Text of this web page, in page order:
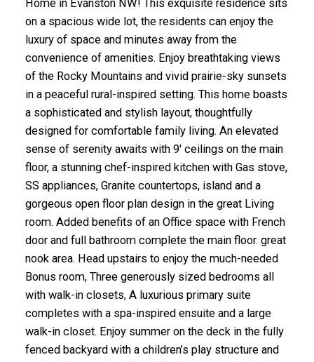
Home in Evanston NW! This exquisite residence sits
on a spacious wide lot, the residents can enjoy the
luxury of space and minutes away from the
convenience of amenities. Enjoy breathtaking views
of the Rocky Mountains and vivid prairie-sky sunsets
in a peaceful rural-inspired setting. This home boasts
a sophisticated and stylish layout, thoughtfully
designed for comfortable family living. An elevated
sense of serenity awaits with 9' ceilings on the main
floor, a stunning chef-inspired kitchen with Gas stove,
SS appliances, Granite countertops, island and a
gorgeous open floor plan design in the great Living
room. Added benefits of an Office space with French
door and full bathroom complete the main floor. great
nook area. Head upstairs to enjoy the much-needed
Bonus room, Three generously sized bedrooms all
with walk-in closets, A luxurious primary suite
completes with a spa-inspired ensuite and a large
walk-in closet. Enjoy summer on the deck in the fully
fenced backyard with a children’s play structure and